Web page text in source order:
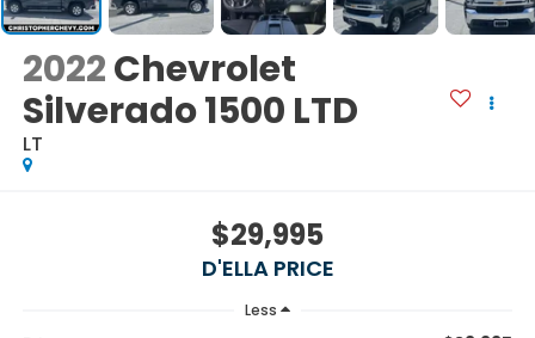
2022Chevrolet
Silverado 1500 LTD
LT
$29,995
D'ELLA PRICE
Less